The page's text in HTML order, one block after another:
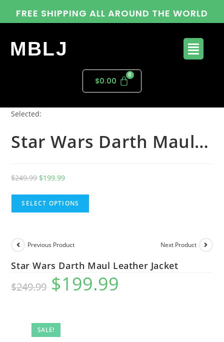
FREE SHIPPING ALL AROUND THE WORLD
MBLJ
$0.00
Selected:
Star Wars Darth Maul…
$249.99 $199.99
SELECT OPTIONS
SALE!
Previous Product Next Product
Star Wars Darth Maul Leather Jacket
$249.99 $199.99